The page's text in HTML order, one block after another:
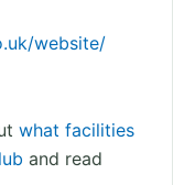
website/
what facilities
and read